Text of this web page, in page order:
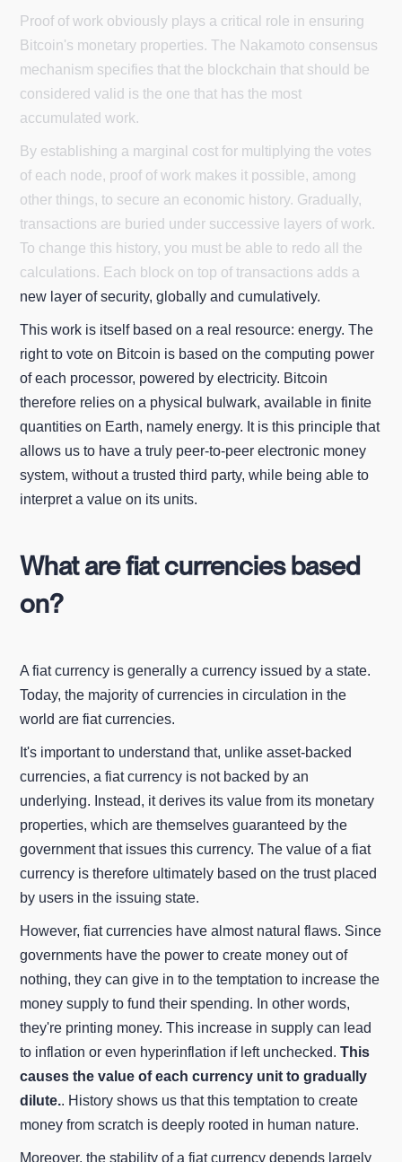
Proof of work obviously plays a critical role in ensuring
Bitcoin's monetary properties. The Nakamoto consensus
mechanism specifies that the blockchain that should be
considered valid is the one that has the most
accumulated work.
By establishing a marginal cost for multiplying the votes
of each node, proof of work makes it possible, among
other things, to secure an economic history. Gradually,
transactions are buried under successive layers of work.
To change this history, you must be able to redo all the
calculations. Each block on top of transactions adds a
new layer of security, globally and cumulatively.
This work is itself based on a real resource: energy. The
right to vote on Bitcoin is based on the computing power
of each processor, powered by electricity. Bitcoin
therefore relies on a physical bulwark, available in finite
quantities on Earth, namely energy. It is this principle that
allows us to have a truly peer-to-peer electronic money
system, without a trusted third party, while being able to
interpret a value on its units.
What are fiat currencies based
on?
A fiat currency is generally a currency issued by a state.
Today, the majority of currencies in circulation in the
world are fiat currencies.
It's important to understand that, unlike asset-backed
currencies, a fiat currency is not backed by an
underlying. Instead, it derives its value from its monetary
properties, which are themselves guaranteed by the
government that issues this currency. The value of a fiat
currency is therefore ultimately based on the trust placed
by users in the issuing state.
However, fiat currencies have almost natural flaws. Since
governments have the power to create money out of
nothing, they can give in to the temptation to increase the
money supply to fund their spending. In other words,
they're printing money. This increase in supply can lead
to inflation or even hyperinflation if left unchecked.This
causes the value of each currency unit to gradually
dilute.. History shows us that this temptation to create
money from scratch is deeply rooted in human nature.
Moreover, the stability of a fiat currency depends largely